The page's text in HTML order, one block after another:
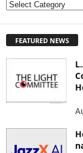
E
L
O
FEATURED NEWS